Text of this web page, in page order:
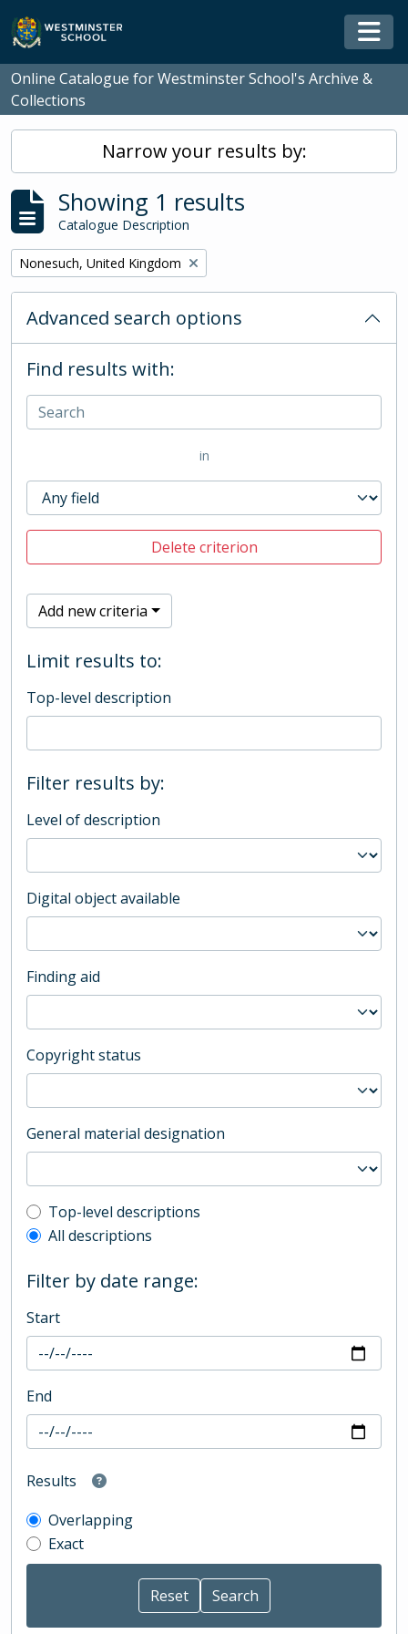
Skip to main content
Online Catalogue for Westminster School's Archive &
Collections
Narrow your results by:
Showing 1 results
Catalogue Description
Remove filter:
Nonesuch, United Kingdom
Advanced search options
Find results with:
in
Delete criterion
Add new criteria
Limit results to:
Top-level description
Filter results by:
Level of description
Digital object available
Finding aid
Copyright status
General material designation
Top-level description filter
Top-level descriptions
All descriptions
Filter by date range:
Start
End
Results
Overlapping
Exact